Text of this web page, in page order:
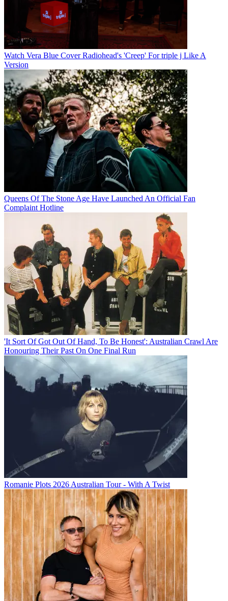
Watch Vera Blue Cover Radiohead's 'Creep' For triple j Like A
Version
Queens Of The Stone Age Have Launched An Official Fan
Complaint Hotline
'It Sort Of Got Out Of Hand, To Be Honest': Australian Crawl Are
Honouring Their Past On One Final Run
Romanie Plots 2026 Australian Tour - With A Twist